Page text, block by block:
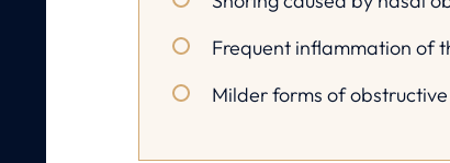
Frequent inflammation of
Milder forms of